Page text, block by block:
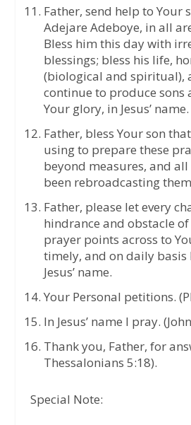
Father, send help to Your
Adejare Adeboye, in all
Bless him this day with
blessings; bless his life,
(biological and spiritual),
continue to produce sons
Your glory, in Jesus’ name.
Father, bless Your son
using to prepare these
beyond measures, and all
been rebroadcasting
Father, please let every
hindrance and obstacle
prayer points across to
timely, and on daily basis
Jesus’ name.
Your Personal petitions.
In Jesus’ name I pray.
Thank you, Father, for
Thessalonians 5:18).
Special Note: